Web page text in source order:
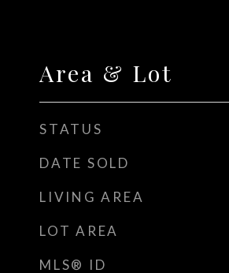
Area & Lot
STATUS
DATE SOLD
LIVING AREA
LOT AREA
MLS® ID